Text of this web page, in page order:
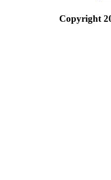
Copyright